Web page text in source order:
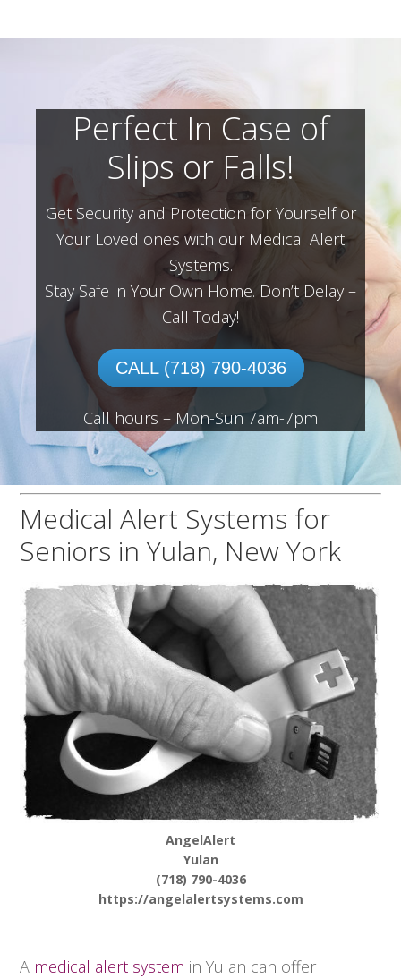
Perfect In Case of
Slips or Falls!
Get Security and Protection for Yourself or
Your Loved ones with our Medical Alert
Systems.
Stay Safe in Your Own Home. Don’t Delay –
Call Today!
CALL (718) 790-4036
Call hours – Mon-Sun 7am-7pm
Medical Alert Systems for
Seniors in Yulan, New York
AngelAlert
Yulan
(718) 790-4036
https://angelalertsystems.com
A medical alert system in Yulan can offer